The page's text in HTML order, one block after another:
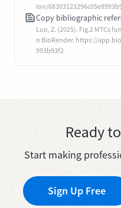
ion/
Copy bibliographic
Luo, Z. (2025). Fig.2 MTCs
n BioRender. https://
993b93f2
Ready
Start making
Sign Up Free